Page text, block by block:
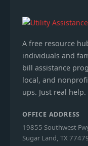
A free resource
individuals and
bill assistance
local, and
ups. Just real help.
OFFICE ADDRESS
19855 Southwest
Sugar Land, TX